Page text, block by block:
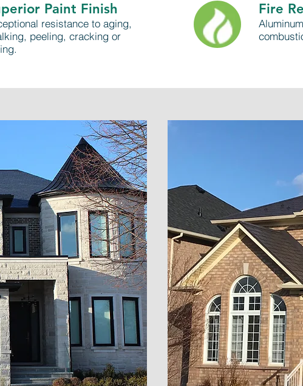
Paint Finish
resistance to aging,
peeling, cracking or
Fire